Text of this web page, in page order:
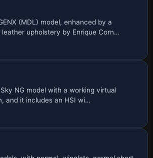
(MDL) model, enhanced by a
upholstery by Enrique Corn…
NG model with a working virtual
and it includes an HSI wi…